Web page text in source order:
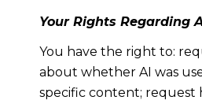
Your Rights Regarding
You have the right to:
about whether AI was
specific content; request